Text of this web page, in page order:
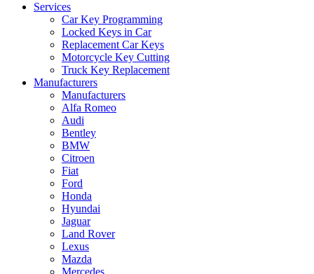
Services
Car Key Programming
Locked Keys in Car
Replacement Car Keys
Motorcycle Key Cutting
Truck Key Replacement
Manufacturers
Manufacturers
Alfa Romeo
Audi
Bentley
BMW
Citroen
Fiat
Ford
Honda
Hyundai
Jaguar
Land Rover
Lexus
Mazda
Mercedes